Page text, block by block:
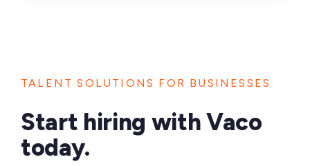
TALENT SOLUTIONS FOR BUSINESSES
Start hiring with Vaco
today.